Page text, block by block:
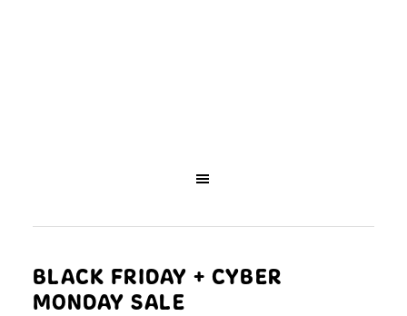
BLACK FRIDAY + CYBER
MONDAY SALE